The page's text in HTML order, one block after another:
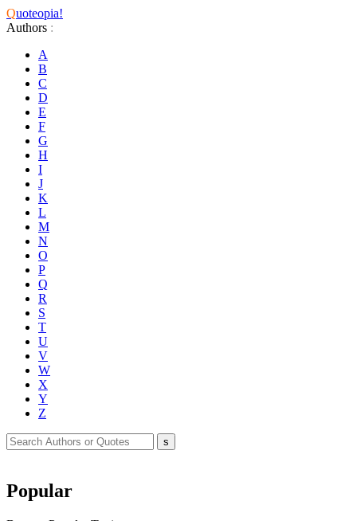
Quoteopia!
Authors :
A
B
C
D
E
F
G
H
I
J
K
L
M
N
O
P
Q
R
S
T
U
V
W
X
Y
Z
Popular